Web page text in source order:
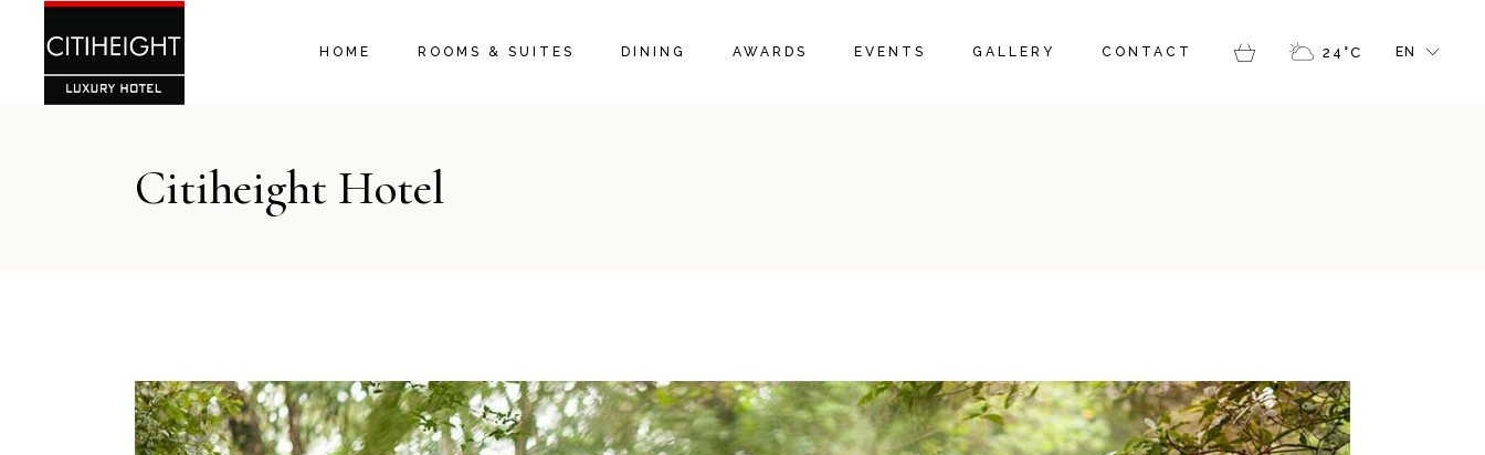
HOME ROOMS & SUITES DINING AWARDS EVENTS GALLERY CONTACT 24 °C EN
Citiheight Hotel